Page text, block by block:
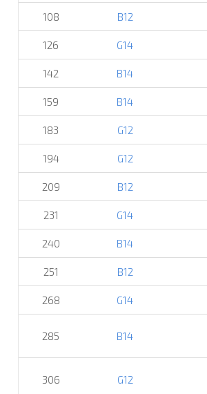
108 B12
126 G14
142 B14
159 B14
183 G12
194 G12
209 B12
231 G14
240 B14
251 B12
268 G14
285 B14
306 G12